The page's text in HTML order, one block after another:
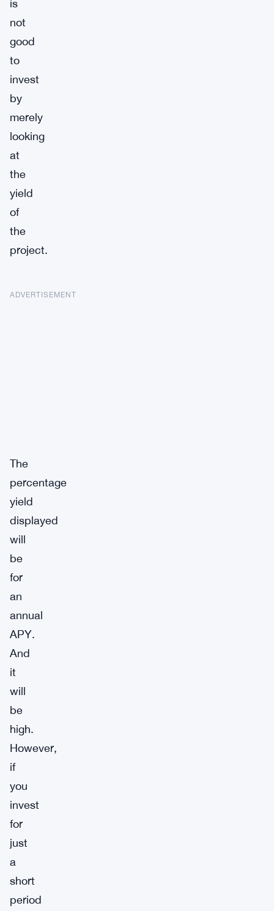
is
not
good
to
invest
by
merely
looking
at
the
yield
of
the
project.
ADVERTISEMENT
The
percentage
yield
displayed
will
be
for
an
annual
APY.
And
it
will
be
high.
However,
if
you
invest
for
just
a
short
period